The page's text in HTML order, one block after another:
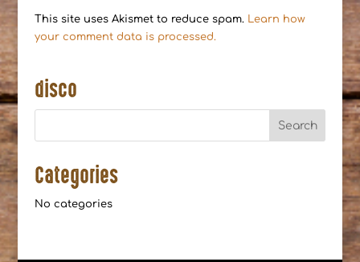
This site uses Akismet to reduce spam. Learn how
your comment data is processed.
disco
Categories
No categories